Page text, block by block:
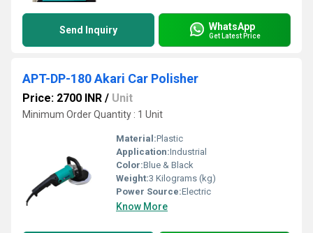
Send Inquiry WhatsApp
Get Latest Price
APT-DP-180 Akari Car Polisher
Price: 2700 INR / Unit
Minimum Order Quantity : 1 Unit
Material:Plastic
Application:Industrial
Color:Blue & Black
Weight:3 Kilograms (kg)
Power Source:Electric
Know More